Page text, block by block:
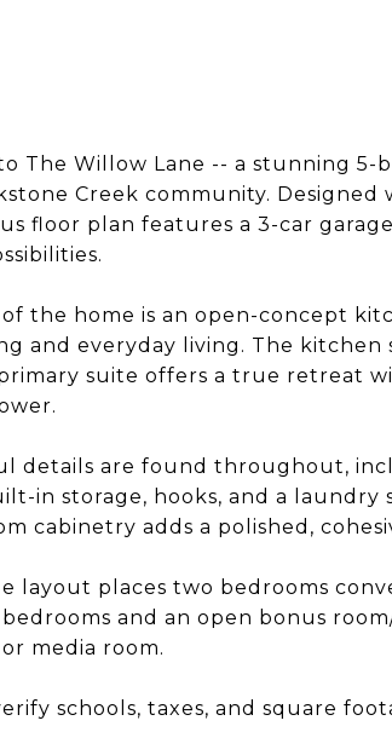
The Willow Lane -- a stunning
Creek community.
floor plan features a 3-car
the home is an open-concept
and everyday living. The
suite offers a true retreat
details are found throughout,
in storage, hooks, and a
cabinetry adds a polished,
layout places two bedrooms
and an open bonus
media room.
schools, taxes, and square